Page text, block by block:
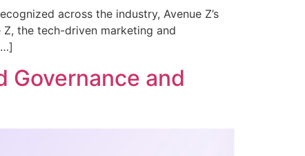
across the industry, Avenue Z’s
the tech-driven marketing and
Governance and